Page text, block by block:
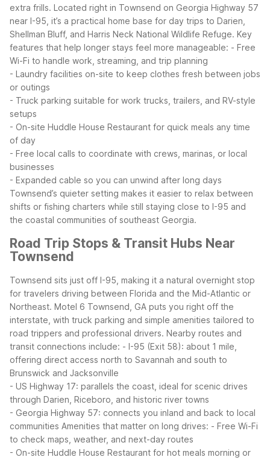
extra frills. Located right in Townsend on Georgia Highway 57
near I-95, it’s a practical home base for day trips to Darien,
Shellman Bluff, and Harris Neck National Wildlife Refuge. Key
features that help longer stays feel more manageable: - Free
Wi-Fi to handle work, streaming, and trip planning
- Laundry facilities on-site to keep clothes fresh between jobs
or outings
- Truck parking suitable for work trucks, trailers, and RV-style
setups
- On-site Huddle House Restaurant for quick meals any time
of day
- Free local calls to coordinate with crews, marinas, or local
businesses
- Expanded cable so you can unwind after long days
Townsend’s quieter setting makes it easier to relax between
shifts or fishing charters while still staying close to I-95 and
the coastal communities of southeast Georgia.
Road Trip Stops & Transit Hubs Near
Townsend
Townsend sits just off I-95, making it a natural overnight stop
for travelers driving between Florida and the Mid-Atlantic or
Northeast. Motel 6 Townsend, GA puts you right off the
interstate, with truck parking and simple amenities tailored to
road trippers and professional drivers. Nearby routes and
transit connections include: - I-95 (Exit 58): about 1 mile,
offering direct access north to Savannah and south to
Brunswick and Jacksonville
- US Highway 17: parallels the coast, ideal for scenic drives
through Darien, Riceboro, and historic river towns
- Georgia Highway 57: connects you inland and back to local
communities Amenities that matter on long drives: - Free Wi-Fi
to check maps, weather, and next-day routes
- On-site Huddle House Restaurant for hot meals morning or